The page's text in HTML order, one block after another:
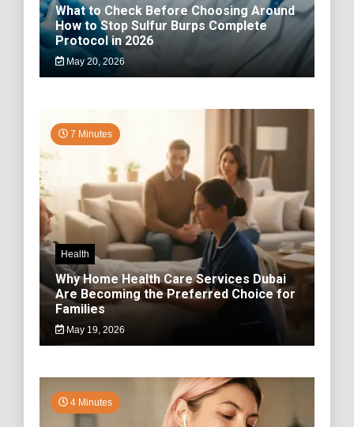
What to Check Before Choosing Around
How to Stop Sulfur Burps Complete
Protocol in 2026
May 20, 2026
7 Minutes
Health
Why Home Health Care Services Dubai
Are Becoming the Preferred Choice for
Families
May 19, 2026
4 Minutes